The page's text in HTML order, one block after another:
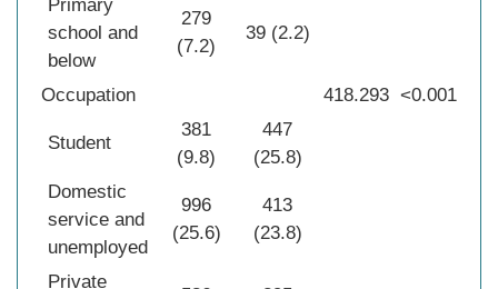
Primary
school and
below
279
(7.2)
39 (2.2)
Occupation 418.293 <0.001
Student
381
(9.8)
447
(25.8)
Domestic
service and
unemployed
996
(25.6)
413
(23.8)
Private